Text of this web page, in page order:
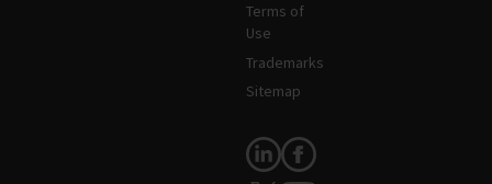
Terms of
Use
Trademarks
Sitemap
Follow Us